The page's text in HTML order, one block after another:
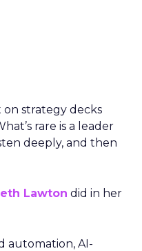
on strategy decks
rare is a leader
deeply, and then
Lawton did in her
automation, AI-